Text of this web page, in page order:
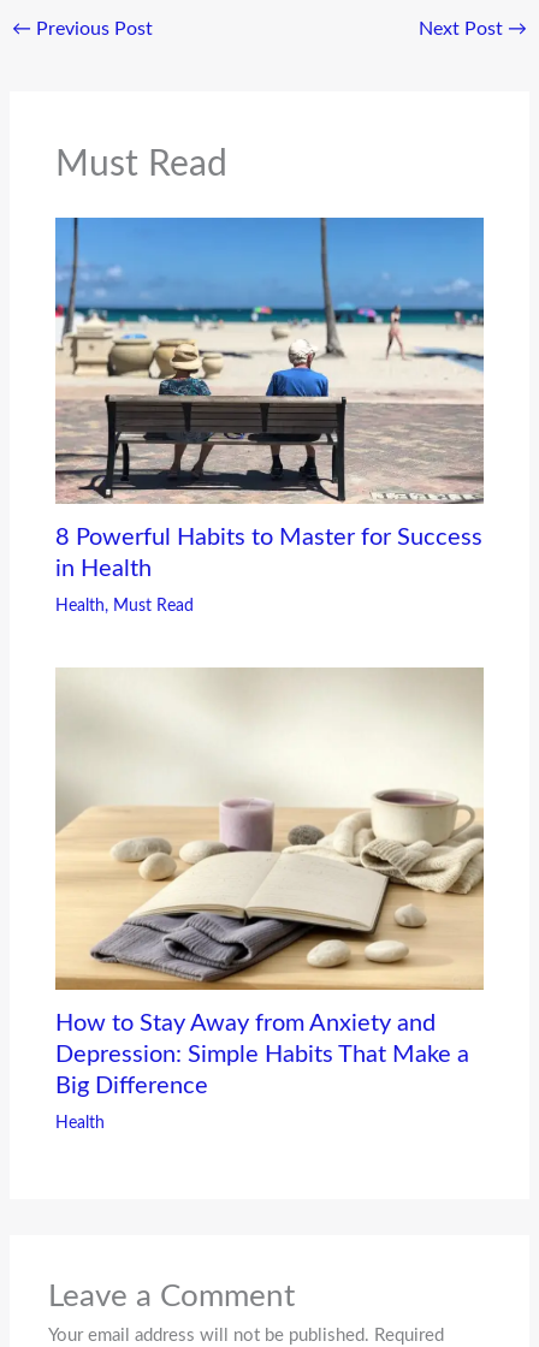
← Previous Post Next Post →
Must Read
8 Powerful Habits to Master for Success
in Health
Health, Must Read
How to Stay Away from Anxiety and
Depression: Simple Habits That Make a
Big Difference
Health
Leave a Comment
Your email address will not be published. Required